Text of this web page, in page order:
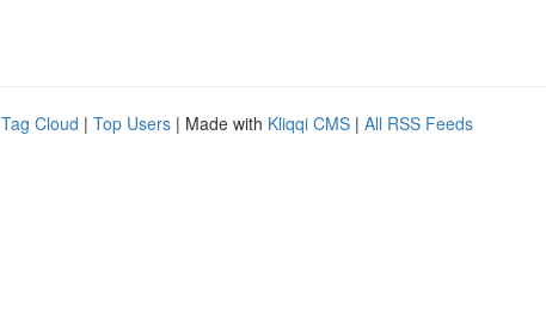
Tag Cloud | Top Users | Made with Kliqqi CMS | All RSS Feeds